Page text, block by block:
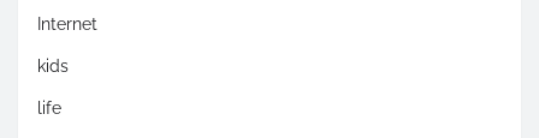
Internet
kids
life